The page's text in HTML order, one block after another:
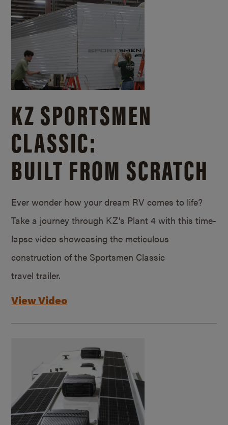
KZ SPORTSMEN
CLASSIC:
BUILT FROM SCRATCH
Ever wonder how your dream RV comes to life?
Take a journey through KZ’s Plant 4 with this time-
lapse video showcasing the meticulous
construction of the Sportsmen Classic
travel trailer.
View Video